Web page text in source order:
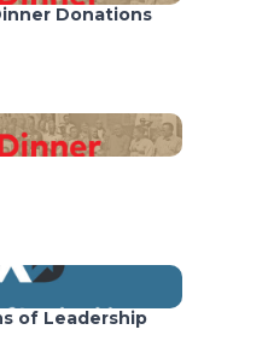
Donations
of Leadership